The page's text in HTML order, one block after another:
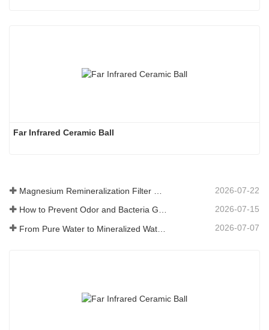
2026-07-22
How to Prevent Odor and Bacteria Growth in Floor Scrubber Waste Tanks 2026-07-15
2026-07-07